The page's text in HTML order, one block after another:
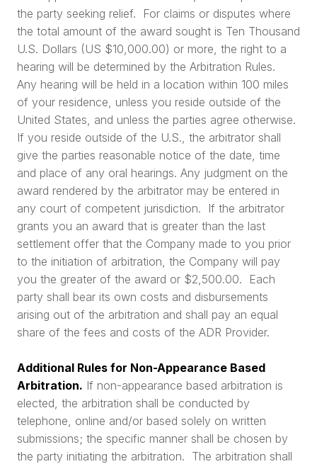
the party seeking relief. For claims or disputes where
the total amount of the award sought is Ten Thousand
U.S. Dollars (US $10,000.00) or more, the right to a
hearing will be determined by the Arbitration Rules.
Any hearing will be held in a location within 100 miles
of your residence, unless you reside outside of the
United States, and unless the parties agree otherwise.
If you reside outside of the U.S., the arbitrator shall
give the parties reasonable notice of the date, time
and place of any oral hearings. Any judgment on the
award rendered by the arbitrator may be entered in
any court of competent jurisdiction. If the arbitrator
grants you an award that is greater than the last
settlement offer that the Company made to you prior
to the initiation of arbitration, the Company will pay
you the greater of the award or $2,500.00. Each
party shall bear its own costs and disbursements
arising out of the arbitration and shall pay an equal
share of the fees and costs of the ADR Provider.
Additional Rules for Non-Appearance Based
Arbitration. If non-appearance based arbitration is
elected, the arbitration shall be conducted by
telephone, online and/or based solely on written
submissions; the specific manner shall be chosen by
the party initiating the arbitration. The arbitration shall